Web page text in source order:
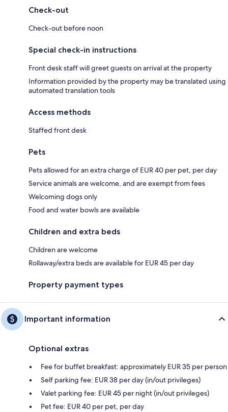
Check-out
Check-out before noon
Special check-in instructions
Front desk staff will greet guests on arrival at the property
Information provided by the property may be translated using
automated translation tools
Access methods
Staffed front desk
Pets
Pets allowed for an extra charge of EUR 40 per pet, per day
Service animals are welcome, and are exempt from fees
Welcoming dogs only
Food and water bowls are available
Children and extra beds
Children are welcome
Rollaway/extra beds are available for EUR 45 per day
Property payment types
Important information
Optional extras
Fee for buffet breakfast: approximately EUR 35 per person
Self parking fee: EUR 38 per day (in/out privileges)
Valet parking fee: EUR 45 per night (in/out privileges)
Pet fee: EUR 40 per pet, per day